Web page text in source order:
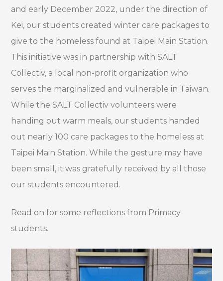
and early December 2022, under the direction of
Kei, our students created winter care packages to
give to the homeless found at Taipei Main Station.
This initiative was in partnership with SALT
Collectiv, a local non-profit organization who
serves the marginalized and vulnerable in Taiwan.
While the SALT Collectiv volunteers were
handing out warm meals, our students handed
out nearly 100 care packages to the homeless at
Taipei Main Station. While the gesture may have
been small, it was gratefully received by all those
our students encountered.
Read on for some reflections from Primacy
students.